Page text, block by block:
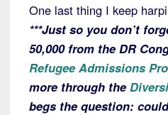
One last thing I keep
***Just so you don’t
50,000 from the DR
Refugee Admissions
more through the
begs the question: